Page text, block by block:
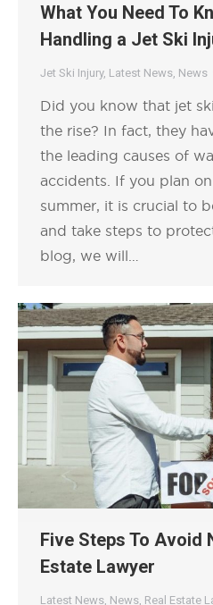
What You Need To
Handling a Jet Ski
Jet Ski Injury, Latest News News
Did you know that jet
the rise? In fact, they
the leading causes of
accidents. If you plan
summer, it is crucial to
and take steps to
blog, we will…
Five Steps To Avoid
Estate Lawyer
Latest News News Real Estate